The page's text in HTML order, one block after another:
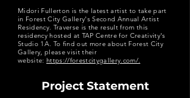
Project Statement
Midori Fullerton is the latest artist to take part
in Forest City Gallery's Second Annual Artist
Residency. Traverse is the result from this
residency hosted at TAP Centre for Creativity's
Studio 1A. To find out more about Forest City
Gallery, please visit their
website: https://forestcitygallery.com/.